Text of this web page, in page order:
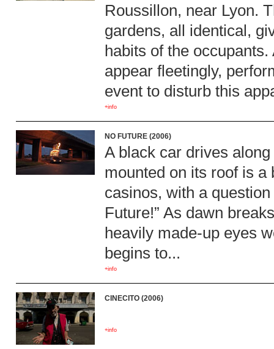
Roussillon, near Lyon.
gardens, all identical,
habits of the
appear fleetingly,
event to disturb this
+info
NO FUTURE (2006)
A black car drives
mounted on its roof is
casinos, with a
Future!” As dawn
heavily made-up eyes
begins to...
+info
CINECITO (2006)
+info